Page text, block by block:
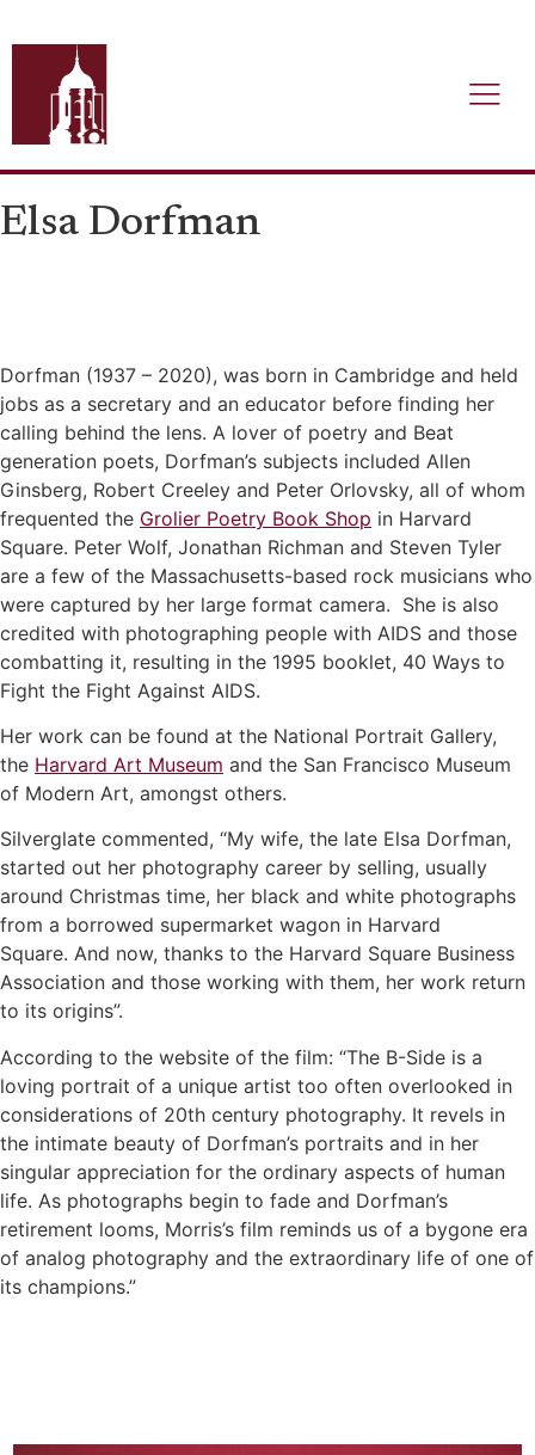
Elsa Dorfman
Dorfman (1937 – 2020), was born in Cambridge and held
jobs as a secretary and an educator before finding her
calling behind the lens. A lover of poetry and Beat
generation poets, Dorfman’s subjects included Allen
Ginsberg, Robert Creeley and Peter Orlovsky, all of whom
frequented the Grolier Poetry Book Shop in Harvard
Square. Peter Wolf, Jonathan Richman and Steven Tyler
are a few of the Massachusetts-based rock musicians who
were captured by her large format camera. She is also
credited with photographing people with AIDS and those
combatting it, resulting in the 1995 booklet, 40 Ways to
Fight the Fight Against AIDS.
Her work can be found at the National Portrait Gallery,
the Harvard Art Museum and the San Francisco Museum
of Modern Art, amongst others.
Silverglate commented, “My wife, the late Elsa Dorfman,
started out her photography career by selling, usually
around Christmas time, her black and white photographs
from a borrowed supermarket wagon in Harvard
Square. And now, thanks to the Harvard Square Business
Association and those working with them, her work return
to its origins”.
According to the website of the film: “The B-Side is a
loving portrait of a unique artist too often overlooked in
considerations of 20th century photography. It revels in
the intimate beauty of Dorfman’s portraits and in her
singular appreciation for the ordinary aspects of human
life. As photographs begin to fade and Dorfman’s
retirement looms, Morris’s film reminds us of a bygone era
of analog photography and the extraordinary life of one of
its champions.”